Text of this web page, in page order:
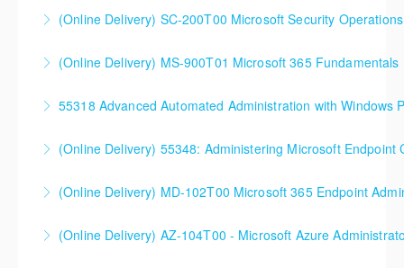
More Information
(Online Delivery) SC-200T00 Microsoft Security
(Online Delivery) MS-900T01 Microsoft 365 Fundamentals
More Information
55318 Advanced Automated Administration with Windows
More Information
(Online Delivery) 55348: Administering Microsoft Endpoint
Configuration Manager
More Information
(Online Delivery) MD-102T00 Microsoft 365 Endpoint
(Online Delivery) AZ-104T00 - Microsoft Azure